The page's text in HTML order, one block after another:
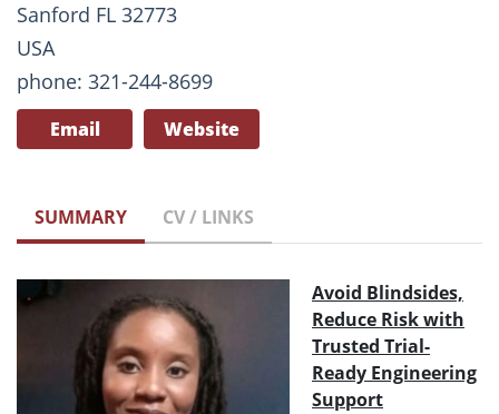
Sanford FL 32773
USA
phone: 321-244-8699
Email Website
SUMMARY CV / LINKS
Avoid Blindsides,
Reduce Risk with
Trusted Trial-
Ready Engineering
Support